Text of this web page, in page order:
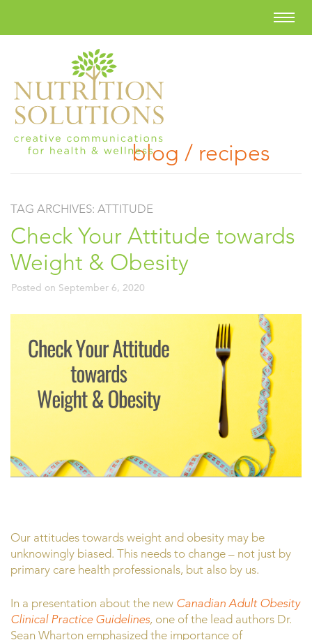
blog / recipes
TAG ARCHIVES: ATTITUDE
Check Your Attitude towards
Weight & Obesity
Posted on September 6, 2020
Our attitudes towards weight and obesity may be
unknowingly biased. This needs to change – not just by
primary care health professionals, but also by us.
In a presentation about the new Canadian Adult Obesity
Clinical Practice Guidelines, one of the lead authors Dr.
Sean Wharton emphasized the importance of